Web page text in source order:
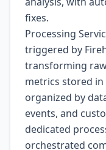
fixes.
Processing
triggered by
transforming
metrics stored in
organized by
events, and
dedicated
orchestrated